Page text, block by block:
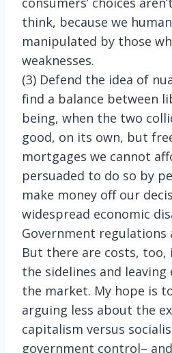
think, because we
manipulated by those
weaknesses.
(3) Defend the idea of
find a balance between
being, when the two
good, on its own, but
mortgages we cannot
persuaded to do so by
make money off our
widespread economic
Government regulations
But there are costs, too,
the sidelines and
the market. My hope is
arguing less about the
capitalism versus
government control–